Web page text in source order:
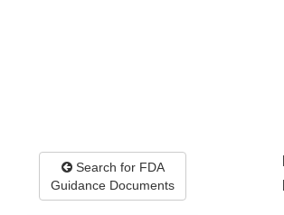
Search for FDA
Guidance Documents